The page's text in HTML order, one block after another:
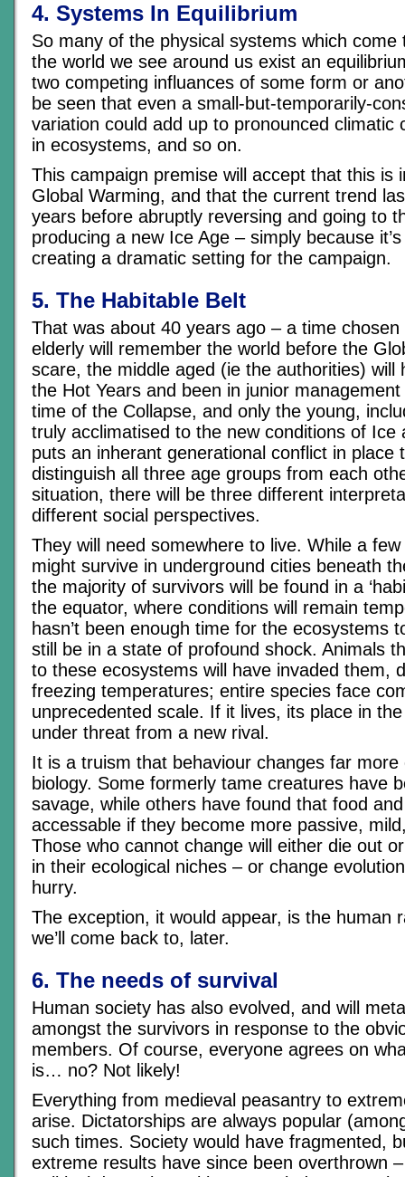
4. Systems In Equilibrium
So many of the physical systems which
the world we see around us exist an
two competing influances of some form or
be seen that even a small-but-temporarily-
variation could add up to pronounced climatic
in ecosystems, and so on.
This campaign premise will accept that this is
Global Warming, and that the current trend
years before abruptly reversing and going to
producing a new Ice Age – simply because
creating a dramatic setting for the campaign.
5. The Habitable Belt
That was about 40 years ago – a time
elderly will remember the world before the
scare, the middle aged (ie the authorities) will
the Hot Years and been in junior
time of the Collapse, and only the young,
truly acclimatised to the new conditions of Ice
puts an inherant generational conflict in place
distinguish all three age groups from each
situation, there will be three different
different social perspectives.
They will need somewhere to live. While a
might survive in underground cities beneath
the majority of survivors will be found in a
the equator, where conditions will remain
hasn’t been enough time for the ecosystems
still be in a state of profound shock. Animals
to these ecosystems will have invaded them,
freezing temperatures; entire species face
unprecedented scale. If it lives, its place in
under threat from a new rival.
It is a truism that behaviour changes far more
biology. Some formerly tame creatures have
savage, while others have found that food
accessable if they become more passive,
Those who cannot change will either die out
in their ecological niches – or change
hurry.
The exception, it would appear, is the human
we’ll come back to, later.
6. The needs of survival
Human society has also evolved, and will
amongst the survivors in response to the
members. Of course, everyone agrees on
is… no? Not likely!
Everything from medieval peasantry to
arise. Dictatorships are always popular
such times. Society would have fragmented,
extreme results have since been overthrown